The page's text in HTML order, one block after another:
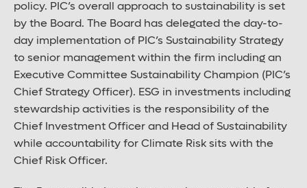
policy. PIC’s overall approach to sustainability is set
by the Board. The Board has delegated the day-to-
day implementation of PIC’s Sustainability Strategy
to senior management within the firm including an
Executive Committee Sustainability Champion (PIC’s
Chief Strategy Officer). ESG in investments including
stewardship activities is the responsibility of the
Chief Investment Officer and Head of Sustainability
while accountability for Climate Risk sits with the
Chief Risk Officer.